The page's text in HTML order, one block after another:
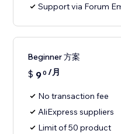
Support via Forum
Beginner 方案
$ 90 /月
No transaction fee
AliExpress suppliers
Limit of 50 product